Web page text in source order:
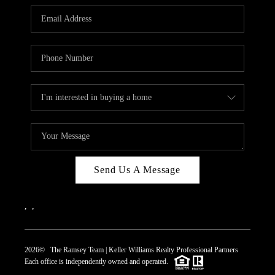
REVIEWS
CAREERS
CONNECT
TOP AREAS
Send Us A Message
2026© The Ramsey Team | Keller Williams Realty Professional Partners
Each office is independently owned and operated.